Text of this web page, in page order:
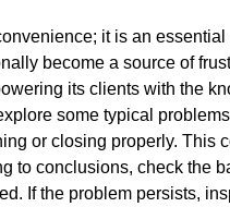
it is an
become a source of
its clients with the
some typical
or closing properly. This
to conclusions, check the
If the problem persists,